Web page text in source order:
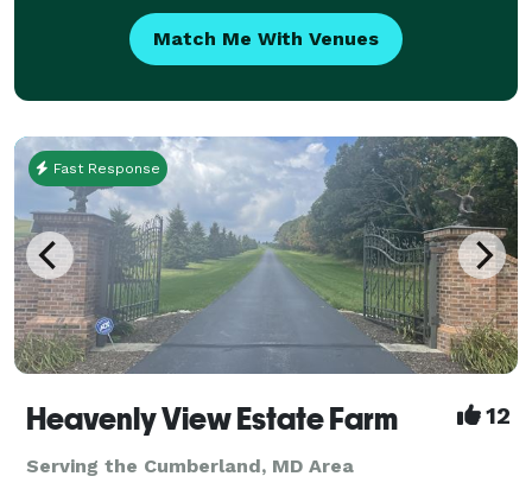
Match Me With Venues
Fast Response
Heavenly View Estate Farm 12
Serving the Cumberland, MD Area